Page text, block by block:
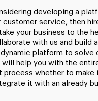
developing a
customer service, then
your business to the
with us and build
platform to solve
will help you with the
process whether to make
it with an already